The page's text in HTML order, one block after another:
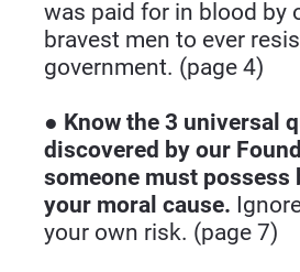
was paid for in blood by
bravest men to ever
government. (page 4)
● Know the 3 universal
discovered by our
someone must possess
your moral cause.
your own risk. (page 7)